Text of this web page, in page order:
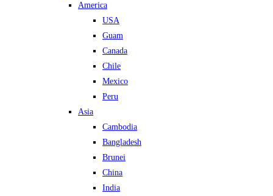
America
USA
Guam
Canada
Chile
Mexico
Peru
Asia
Cambodia
Bangladesh
Brunei
China
India